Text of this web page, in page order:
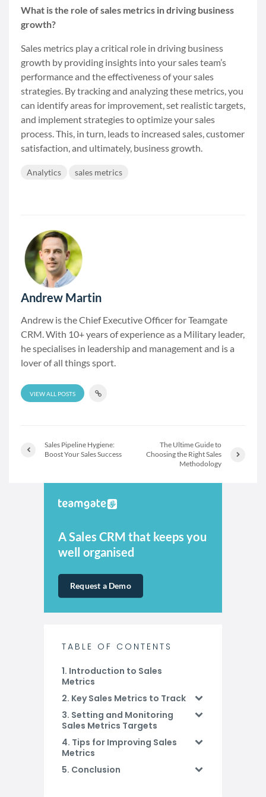
What is the role of sales metrics in driving business
growth?
Sales metrics play a critical role in driving business
growth by providing insights into your sales team’s
performance and the effectiveness of your sales
strategies. By tracking and analyzing these metrics, you
can identify areas for improvement, set realistic targets,
and implement strategies to optimize your sales
process. This, in turn, leads to increased sales, customer
satisfaction, and ultimately, business growth.
Analytics sales metrics
Andrew Martin
Andrew is the Chief Executive Officer for Teamgate
CRM. With 10+ years of experience as a Military leader,
he specialises in leadership and management and is a
lover of all things sport.
VIEW ALL POSTS
Sales Pipeline Hygiene:
Boost Your Sales Success
The Ultime Guide to
Choosing the Right Sales
Methodology
A Sales CRM that keeps you
well organised
Request a Demo
TABLE OF CONTENTS
1. Introduction to Sales
Metrics
2. Key Sales Metrics to Track
3. Setting and Monitoring
Sales Metrics Targets
4. Tips for Improving Sales
Metrics
5. Conclusion